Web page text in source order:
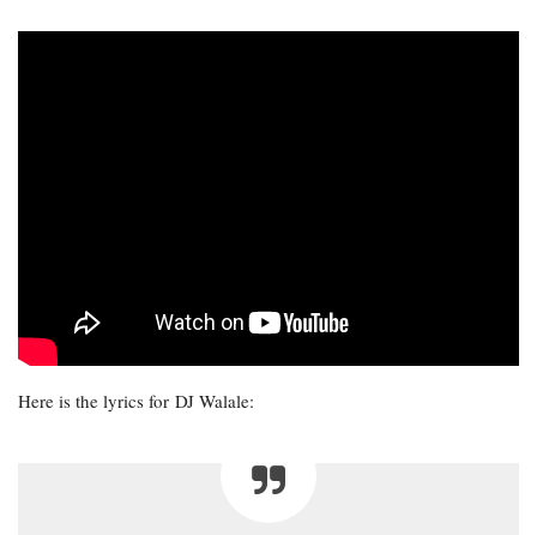
Here is the lyrics for DJ Walale: